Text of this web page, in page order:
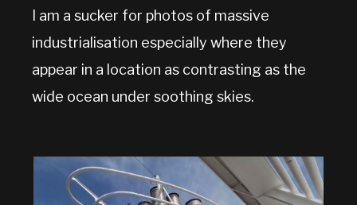
I am a sucker for photos of massive
industrialisation especially where they
appear in a location as contrasting as the
wide ocean under soothing skies.